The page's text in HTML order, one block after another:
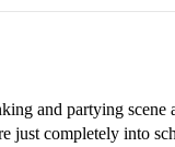
and partying scene
just completely into